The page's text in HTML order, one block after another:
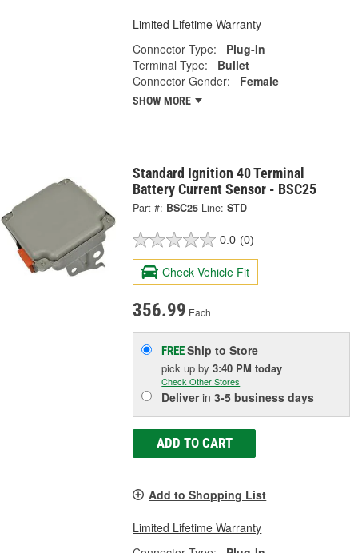
Limited Lifetime Warranty
Connector Type:
Plug-In
Terminal Type:
Bullet
Connector Gender:
Female
SHOW MORE
Standard Ignition 40 Terminal
Battery Current Sensor - BSC25
Part #: BSC25 Line: STD
0.0 (0)
Check Vehicle Fit
356.99 Each
FREEShip to Store
pick upby3:40 PM today
Check Other Stores
Deliverin3-5 business days
ADD TO CART
Add to Shopping List
Limited Lifetime Warranty